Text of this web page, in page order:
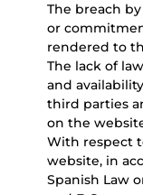
The breach
or
rendered to
The lack of
and
third parties
on the
With respect
website, in
Spanish Law